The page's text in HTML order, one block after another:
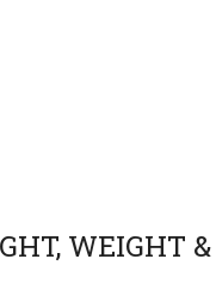
WEIGHT